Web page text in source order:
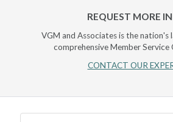
REQUEST MORE
VGM and Associates is the nation's
comprehensive Member Service
CONTACT OUR